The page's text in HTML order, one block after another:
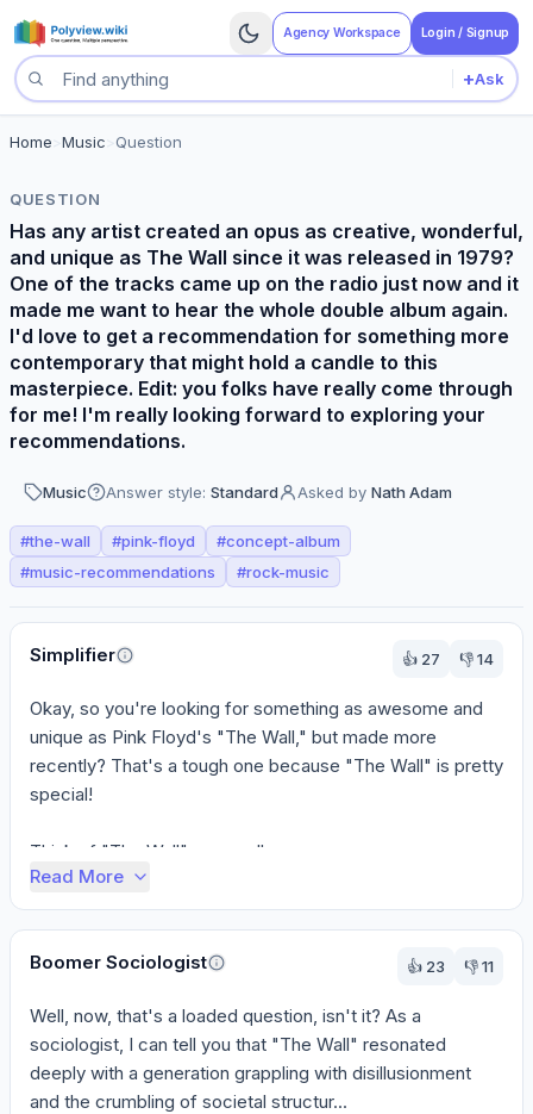
Agency Workspace Login / Signup
Search questions
+Ask
Home Music Question
QUESTION
Has any artist created an opus as creative, wonderful,
and unique as The Wall since it was released in 1979?
One of the tracks came up on the radio just now and it
made me want to hear the whole double album again.
I'd love to get a recommendation for something more
contemporary that might hold a candle to this
masterpiece. Edit: you folks have really come through
for me! I'm really looking forward to exploring your
recommendations.
Music Answer style: Standard Asked by Nath Adam
#the-wall #pink-floyd #concept-album
#music-recommendations #rock-music
Perspectives
Simplifier
👍 27 👎14
Okay, so you're looking for something as awesome and
unique as Pink Floyd's "The Wall," but made more
recently? That's a tough one because "The Wall" is pretty
special!
Think of "The Wall" as a reall...
Read More
Boomer Sociologist 👍 23 👎11
Well, now, that's a loaded question, isn't it? As a
sociologist, I can tell you that "The Wall" resonated
deeply with a generation grappling with disillusionment
and the crumbling of societal structur...